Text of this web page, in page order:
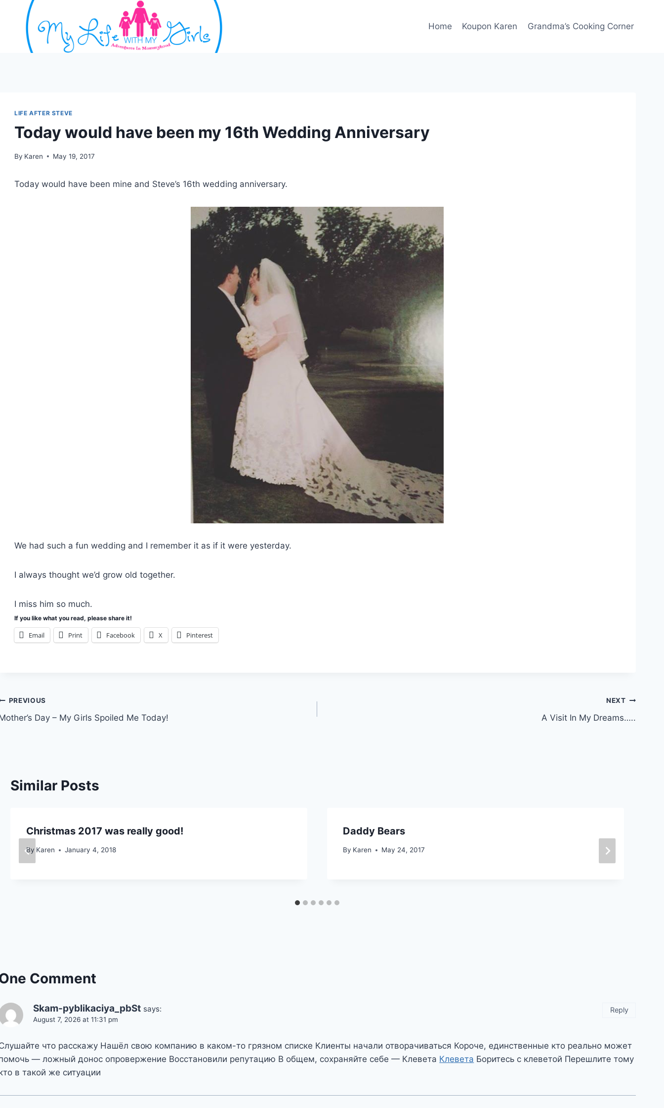
content
Home Koupon Karen Grandma’s Cooking Corner
LIFE AFTER STEVE
Today would have been my 16th Wedding Anniversary
By Karen May 19, 2017
Today would have been mine and Steve’s 16th wedding anniversary.
We had such a fun wedding and I remember it as if it were yesterday.
I always thought we’d grow old together.
I miss him so much.
If you like what you read, please share it!
Email Print Facebook X Pinterest
PREVIOUS
Day – My Girls Spoiled Me Today!
NEXT
A Visit In My Dreams…..
Similar Posts
Christmas 2017 was really good!
By Karen January 4, 2018
Daddy Bears
By Karen May 24, 2017
Comment
Skam-pyblikaciya_pbSt says:
August 7, 2026 at 11:31 pm
что расскажу Нашёл свою компанию в каком-то грязном списке Клиенты начали отворачиваться Короче, единственные кто реально может
— ложный донос опровержение Восстановили репутацию В общем, сохраняйте себе — Клевета Клевета Боритесь с клеветой Перешлите тому
в такой же ситуации
Reply